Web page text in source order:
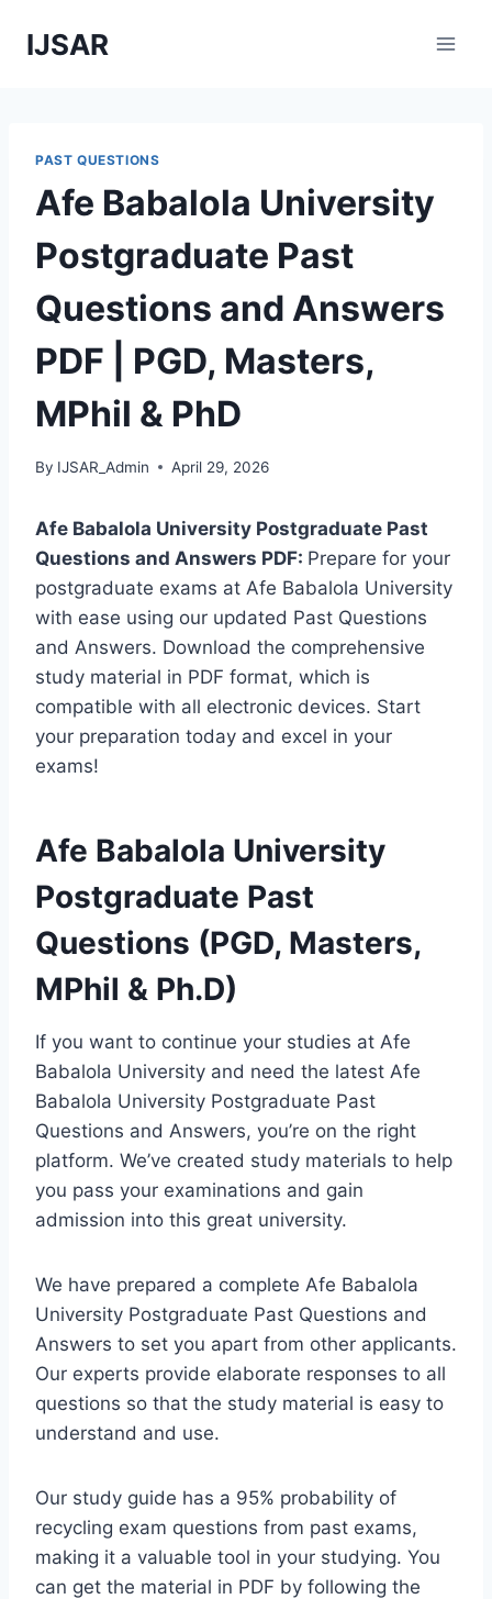
IJSAR
PAST QUESTIONS
Afe Babalola University
Postgraduate Past
Questions and Answers
PDF | PGD, Masters,
MPhil & PhD
By IJSAR_Admin April 29, 2026
Afe Babalola University Postgraduate Past
Questions and Answers PDF: Prepare for your
postgraduate exams at Afe Babalola University
with ease using our updated Past Questions
and Answers. Download the comprehensive
study material in PDF format, which is
compatible with all electronic devices. Start
your preparation today and excel in your
exams!
Afe Babalola University
Postgraduate Past
Questions (PGD, Masters,
MPhil & Ph.D)
If you want to continue your studies at Afe
Babalola University and need the latest Afe
Babalola University Postgraduate Past
Questions and Answers, you’re on the right
platform. We’ve created study materials to help
you pass your examinations and gain
admission into this great university.
We have prepared a complete Afe Babalola
University Postgraduate Past Questions and
Answers to set you apart from other applicants.
Our experts provide elaborate responses to all
questions so that the study material is easy to
understand and use.
Our study guide has a 95% probability of
recycling exam questions from past exams,
making it a valuable tool in your studying. You
can get the material in PDF by following the